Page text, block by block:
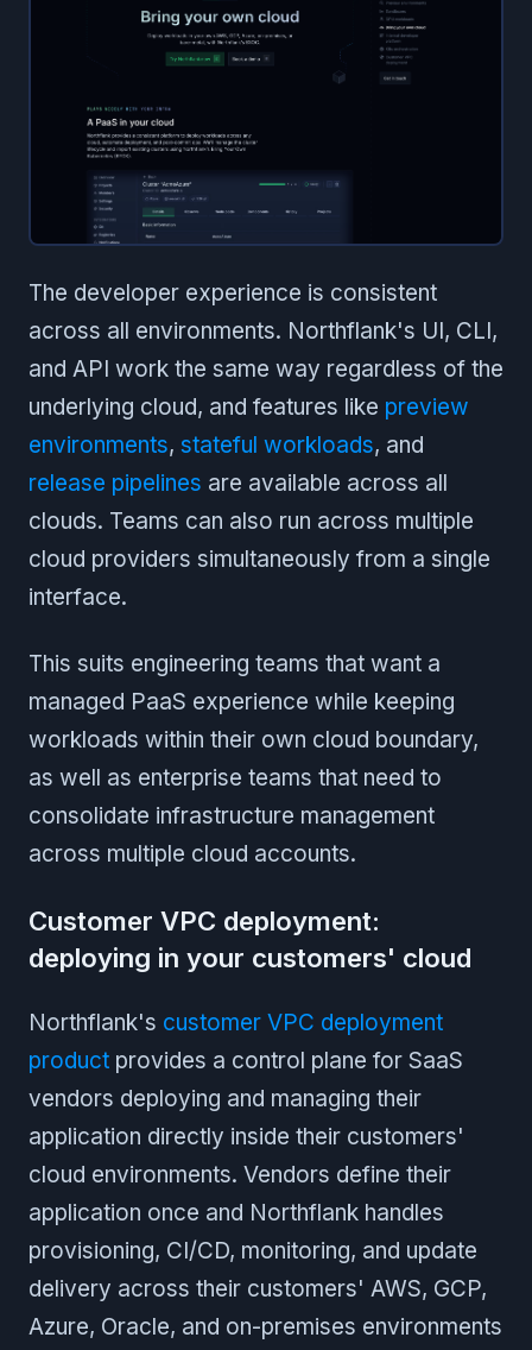
The developer experience is consistent
across all environments. Northflank's UI, CLI,
and API work the same way regardless of the
underlying cloud, and features like preview
environments, stateful workloads, and
release pipelines are available across all
clouds. Teams can also run across multiple
cloud providers simultaneously from a single
interface.
This suits engineering teams that want a
managed PaaS experience while keeping
workloads within their own cloud boundary,
as well as enterprise teams that need to
consolidate infrastructure management
across multiple cloud accounts.
Customer VPC deployment:
deploying in your customers' cloud
Northflank's customer VPC deployment
product provides a control plane for SaaS
vendors deploying and managing their
application directly inside their customers'
cloud environments. Vendors define their
application once and Northflank handles
provisioning, CI/CD, monitoring, and update
delivery across their customers' AWS, GCP,
Azure, Oracle, and on-premises environments